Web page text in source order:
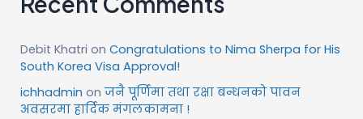
Debit Khatri onCongratulations to Nima Sherpa for His
South Korea Visa Approval!
ichhadmin onजनै पूर्णिमा तथा रक्षा बन्धनको पावन
अवसरमा हार्दिक मंगलकामना !